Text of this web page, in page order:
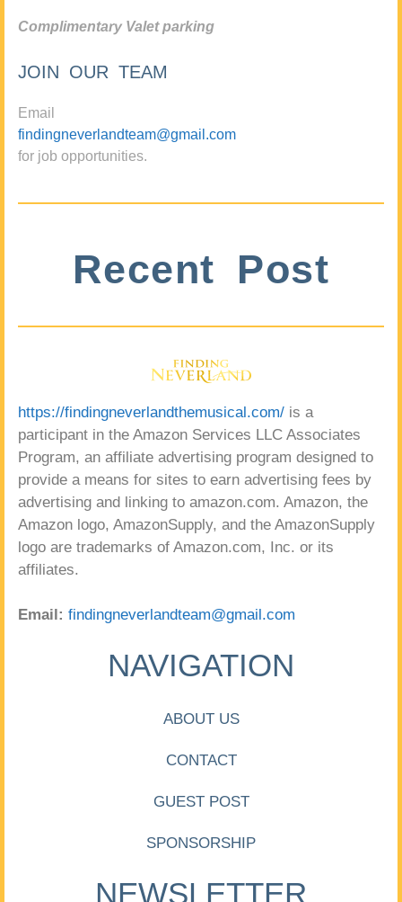
Complimentary Valet parking
JOIN OUR TEAM
Email
findingneverlandteam@gmail.com
for job opportunities.
Recent Post
https://findingneverlandthemusical.com/ is a
participant in the Amazon Services LLC Associates
Program, an affiliate advertising program designed to
provide a means for sites to earn advertising fees by
advertising and linking to amazon.com. Amazon, the
Amazon logo, AmazonSupply, and the AmazonSupply
logo are trademarks of Amazon.com, Inc. or its
affiliates.
Email: findingneverlandteam@gmail.com
NAVIGATION
ABOUT US
CONTACT
GUEST POST
SPONSORSHIP
NEWSLETTER